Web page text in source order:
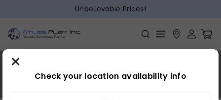
Unbelievable Prices!
×
Check your location availability info